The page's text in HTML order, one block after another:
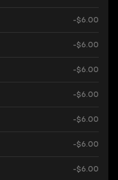
-$6.00
-$6.00
-$6.00
-$6.00
-$6.00
-$6.00
-$6.00